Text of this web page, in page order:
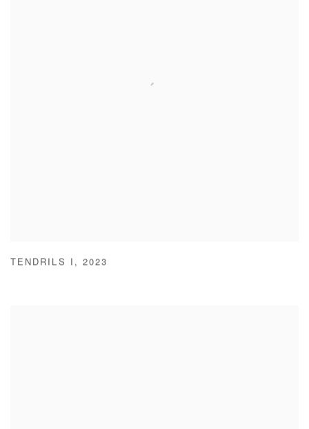
TENDRILS I , 2023